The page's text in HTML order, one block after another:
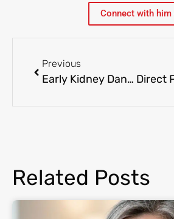
Connect with him
Previous
Early Kidney Danger Indications and Looking for Treatment
Related Posts